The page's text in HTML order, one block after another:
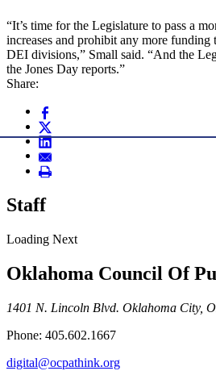
“It’s time for the Legislature to pass a
increases and prohibit any more funding
DEI divisions,” Small said. “And the
the Jones Day reports.”
Share:
Staff
Loading Next
Oklahoma Council Of
1401 N. Lincoln Blvd. Oklahoma City,
Phone: 405.602.1667
digital@ocpathink.org